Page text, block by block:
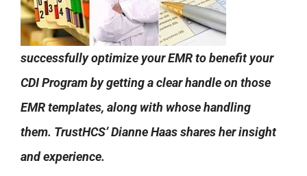
successfully optimize your EMR to benefit your
CDI Program by getting a clear handle on those
EMR templates, along with whose handling
them. TrustHCS’ Dianne Haas shares her insight
and experience.